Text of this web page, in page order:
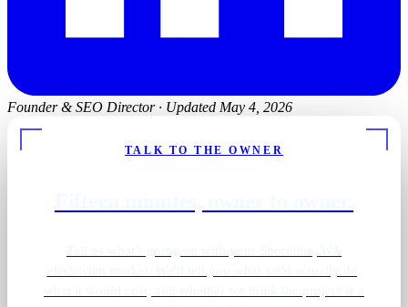
Founder & SEO Director · Updated May 4, 2026
TALK TO THE OWNER